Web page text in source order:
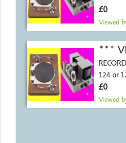
£0
Viewed
***
124 or
£0
Viewed